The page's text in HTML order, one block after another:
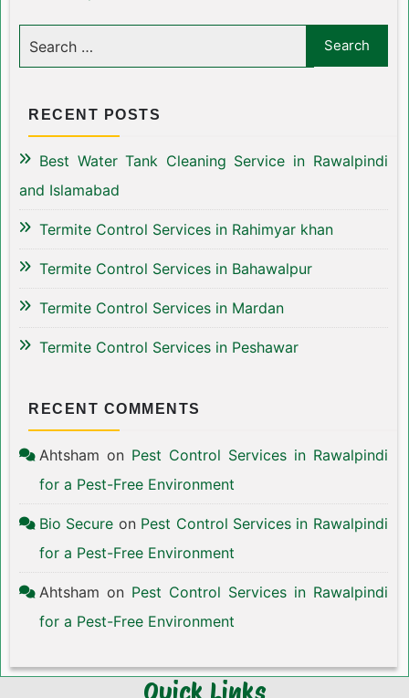
RECENT POSTS
Best Water Tank Cleaning Service in Rawalpindi
and Islamabad
Termite Control Services in Rahimyar khan
Termite Control Services in Bahawalpur
Termite Control Services in Mardan
Termite Control Services in Peshawar
RECENT COMMENTS
Ahtsham on Pest Control Services in Rawalpindi
for a Pest-Free Environment
Bio Secure on Pest Control Services in Rawalpindi
for a Pest-Free Environment
Ahtsham on Pest Control Services in Rawalpindi
for a Pest-Free Environment
Quick Links